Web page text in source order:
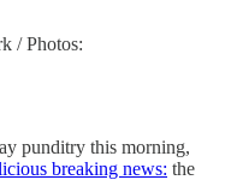
/ Photos:
punditry this morning,
breaking news: the